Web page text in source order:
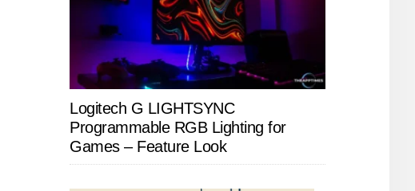
Logitech G LIGHTSYNC
Programmable RGB Lighting for
Games – Feature Look